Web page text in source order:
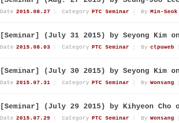
Date 2015.08.27 Category PTC Seminar By Min-Seok
[Seminar] (July 31 2015) by Seyong Kim
Date 2015.08.03 Category PTC Seminar By ctpuweb
[Seminar] (July 30 2015) by Seyong Kim
Date 2015.07.31 Category PTC Seminar By Wonsang
[Seminar] (July 29 2015) by Kihyeon
Date 2015.07.29 Category PTC Seminar By Wonsang